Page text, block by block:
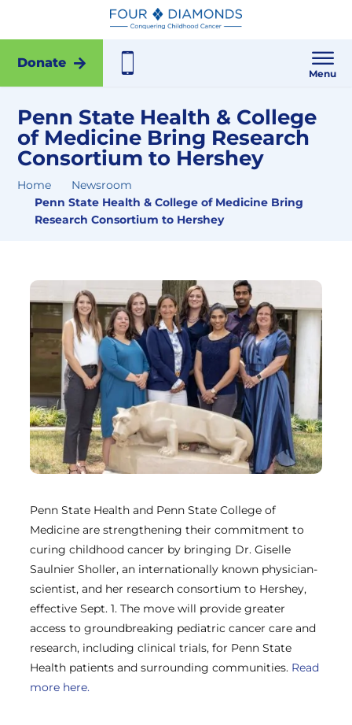
Donate
Menu
Penn State Health & College
of Medicine Bring Research
Consortium to Hershey
Home
Newsroom
Penn State Health & College of Medicine Bring
Research Consortium to Hershey
Penn State Health and Penn State College of
Medicine are strengthening their commitment to
curing childhood cancer by bringing Dr. Giselle
Saulnier Sholler, an internationally known physician-
scientist, and her research consortium to Hershey,
effective Sept. 1. The move will provide greater
access to groundbreaking pediatric cancer care and
research, including clinical trials, for Penn State
Health patients and surrounding communities. Read
more here.